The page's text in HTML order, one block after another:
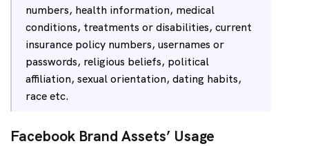
numbers, health information, medical
conditions, treatments or disabilities, current
insurance policy numbers, usernames or
passwords, religious beliefs, political
affiliation, sexual orientation, dating habits,
race etc.
Facebook Brand Assets’ Usage